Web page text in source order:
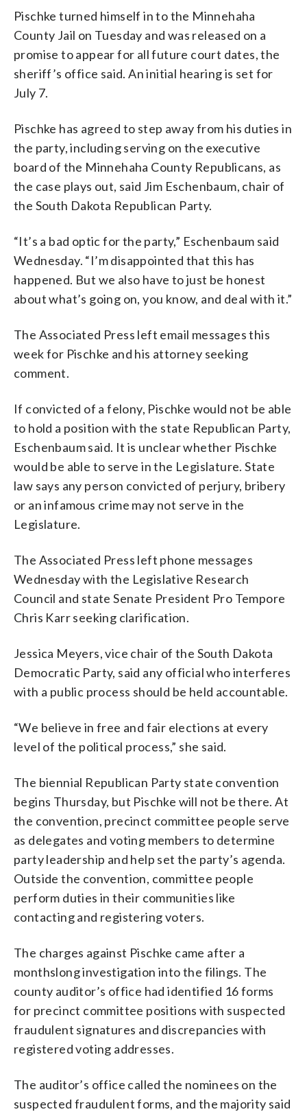
Pischke turned himself in to the Minnehaha
County Jail on Tuesday and was released on a
promise to appear for all future court dates, the
sheriff’s office said. An initial hearing is set for
July 7.
Pischke has agreed to step away from his duties in
the party, including serving on the executive
board of the Minnehaha County Republicans, as
the case plays out, said Jim Eschenbaum, chair of
the South Dakota Republican Party.
“It’s a bad optic for the party,” Eschenbaum said
Wednesday. “I’m disappointed that this has
happened. But we also have to just be honest
about what’s going on, you know, and deal with it.”
The Associated Press left email messages this
week for Pischke and his attorney seeking
comment.
If convicted of a felony, Pischke would not be able
to hold a position with the state Republican Party,
Eschenbaum said. It is unclear whether Pischke
would be able to serve in the Legislature. State
law says any person convicted of perjury, bribery
or an infamous crime may not serve in the
Legislature.
The Associated Press left phone messages
Wednesday with the Legislative Research
Council and state Senate President Pro Tempore
Chris Karr seeking clarification.
Jessica Meyers, vice chair of the South Dakota
Democratic Party, said any official who interferes
with a public process should be held accountable.
“We believe in free and fair elections at every
level of the political process,” she said.
The biennial Republican Party state convention
begins Thursday, but Pischke will not be there. At
the convention, precinct committee people serve
as delegates and voting members to determine
party leadership and help set the party’s agenda.
Outside the convention, committee people
perform duties in their communities like
contacting and registering voters.
The charges against Pischke came after a
monthslong investigation into the filings. The
county auditor’s office had identified 16 forms
for precinct committee positions with suspected
fraudulent signatures and discrepancies with
registered voting addresses.
The auditor’s office called the nominees on the
suspected fraudulent forms, and the majority said